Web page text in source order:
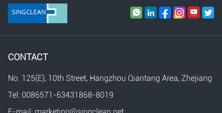
CONTACT
No. 125(E), 10th Street, Hangzhou Qiantang Area, Zhejiang
Tel: 0086571-63431868-8019